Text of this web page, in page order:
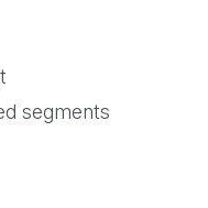
segments